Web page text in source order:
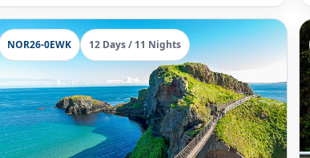
NOR26-0EWK 12 Days / 11 Nights